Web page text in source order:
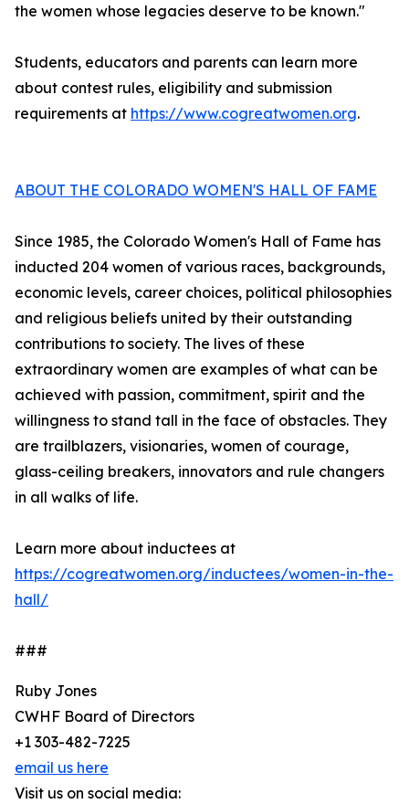
the women whose legacies deserve to be known."
Students, educators and parents can learn more
about contest rules, eligibility and submission
requirements at https://www.cogreatwomen.org.
ABOUT THE COLORADO WOMEN'S HALL OF FAME
Since 1985, the Colorado Women's Hall of Fame has
inducted 204 women of various races, backgrounds,
economic levels, career choices, political philosophies
and religious beliefs united by their outstanding
contributions to society. The lives of these
extraordinary women are examples of what can be
achieved with passion, commitment, spirit and the
willingness to stand tall in the face of obstacles. They
are trailblazers, visionaries, women of courage,
glass-ceiling breakers, innovators and rule changers
in all walks of life.
Learn more about inductees at
https://cogreatwomen.org/inductees/women-in-the-
hall/
###
Ruby Jones
CWHF Board of Directors
+1 303-482-7225
email us here
Visit us on social media: